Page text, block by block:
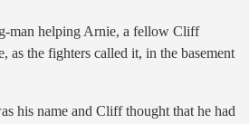
man helping Arnie, a fellow Cliff
as the fighters called it, in the basement
his name and Cliff thought that he had